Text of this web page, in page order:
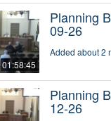
01:58:45
Planning
09-26
Added about 2
Planning
12-26